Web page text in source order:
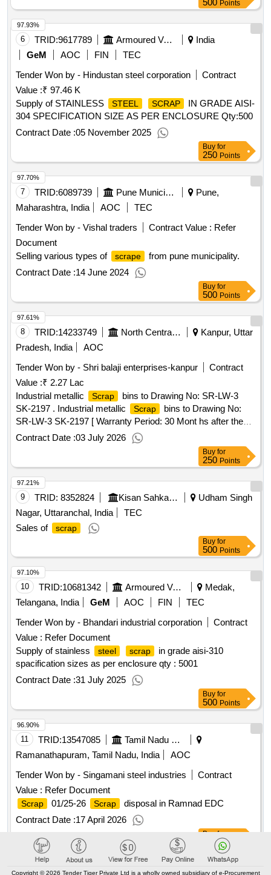
500 Points
6 TRID:9617789 Armoured Vehicles Nigam Limited
India
GeM
AOC FIN
TEC
Tender Won by - Hindustan steel corporation
Contract
Value :₹ 97.46 K
Supply of STAINLESS
STEEL SCRAP
IN GRADE AISI-
304 SPECIFICATION SIZE AS PER ENCLOSURE Qty:500
Contract Date :05 November 2025
97.93%
Buy for
250 Points
7 TRID:6089739 Pune Municipal Corporation
Pune,
Maharashtra, India
AOC
TEC
Tender Won by - Vishal traders
Contract Value : Refer
Document
Selling various types of
scrape
from pune municipality.
Contract Date :14 June 2024
97.70%
Buy for
500 Points
8 TRID:14233749 North Central Railway
Kanpur, Uttar
Pradesh, India
AOC
Tender Won by - Shri balaji enterprises-kanpur
Contract
Value :₹ 2.27 Lac
Industrial metallic
Scrap
bins to Drawing No: SR-LW-3
SK-2197 . Industrial metallic
Scrap
bins to Drawing No:
SR-LW-3 SK-2197 [ Warranty Period: 30 Mont hs after the
date of delivery ] [Quantity Tolerance (+/-): 5 %age , Item
Category : Normal , Total PO value variation Permitted: Max
Contract Date :03 July 2026
97.61%
Buy for
250 Points
9 TRID: 8352824 Kisan Sahkari Chini Mills Limited
Udham Singh
Nagar, Uttaranchal, India
TEC
Sales of
scrap
97.21%
Buy for
500 Points
10 TRID:10681342 Armoured Vehicles Nigam Limited
Medak,
Telangana, India
GeM AOC FIN
TEC
Tender Won by - Bhandari industrial corporation
Contract
Value : Refer Document
Supply of stainless
steel scrap
in grade aisi-310
spacification sizes as per enclosure qty : 5001
Contract Date :31 July 2025
97.10%
Buy for
500 Points
11 TRID:13547085
Tamil Nadu Electricity Board
Ramanathapuram, Tamil Nadu, India
AOC
Tender Won by - Singamani steel industries
Contract
Value : Refer Document
Scrap 01/25-26 Scrap
disposal in Ramnad EDC
Contract Date :17 April 2026
96.90%
Buy for
500Points
Copyright © 2026 Tender Tiger Private Ltd is a wholly owned subsidiary of e-Procurement